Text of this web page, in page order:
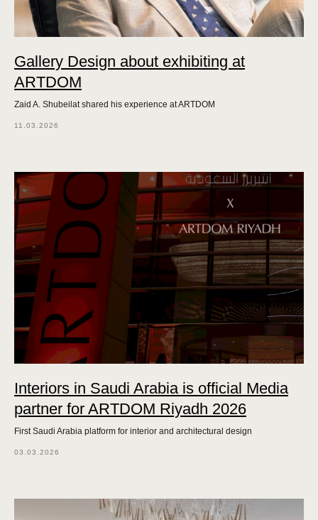
Gallery Design about exhibiting at
ARTDOM
Zaid A. Shubeilat shared his experience at ARTDOM
11.03.2026
Interiors in Saudi Arabia is official Media
partner for ARTDOM Riyadh 2026
First Saudi Arabia platform for interior and architectural design
03.03.2026